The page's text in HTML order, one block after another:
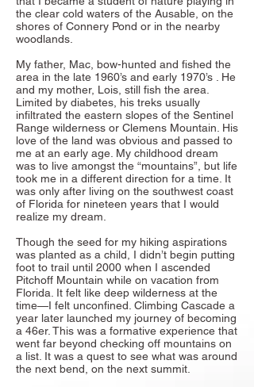
the clear cold waters of the Ausable, on the
shores of Connery Pond or in the nearby
woodlands.
My father, Mac, bow-hunted and fished the
area in the late 1960’s and early 1970’s . He
and my mother, Lois, still fish the area.
Limited by diabetes, his treks usually
infiltrated the eastern slopes of the Sentinel
Range wilderness or Clemens Mountain. His
love of the land was obvious and passed to
me at an early age. My childhood dream
was to live amongst the “mountains”, but life
took me in a different direction for a time. It
was only after living on the southwest coast
of Florida for nineteen years that I would
realize my dream.
Though the seed for my hiking aspirations
was planted as a child, I didn’t begin putting
foot to trail until 2000 when I ascended
Pitchoff Mountain while on vacation from
Florida. It felt like deep wilderness at the
time—I felt unconfined. Climbing Cascade a
year later launched my journey of becoming
a 46er. This was a formative experience that
went far beyond checking off mountains on
a list. It was a quest to see what was around
the next bend, on the next summit.